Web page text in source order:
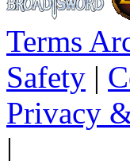
Terms
Safety |
Privacy
|